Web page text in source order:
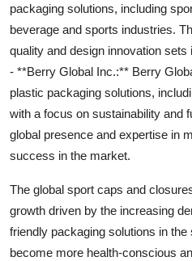
packaging solutions, including
beverage and sports industries.
quality and design innovation sets
- **Berry Global Inc.:** Berry
plastic packaging solutions,
with a focus on sustainability and
global presence and expertise in
success in the market.
The global sport caps and
growth driven by the increasing
friendly packaging solutions in
become more health-conscious